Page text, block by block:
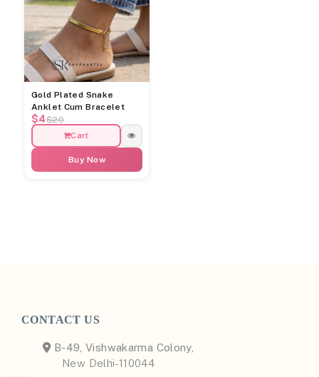
Gold Plated Snake
Anklet Cum Bracelet
$4$20
Cart
Buy Now
CONTACT US
B-49, Vishwakarma Colony,
New Delhi-110044